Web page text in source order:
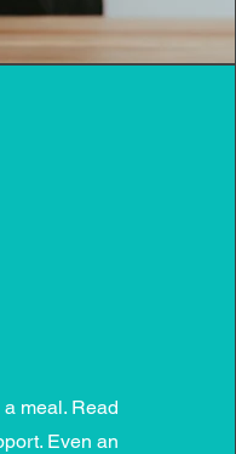
meal. Read
Even an